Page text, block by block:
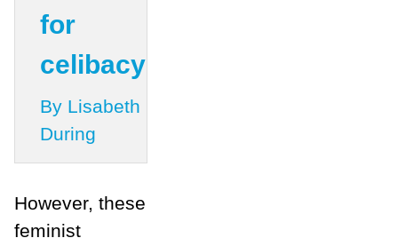
for
celibacy
By Lisabeth
During
However, these
feminist